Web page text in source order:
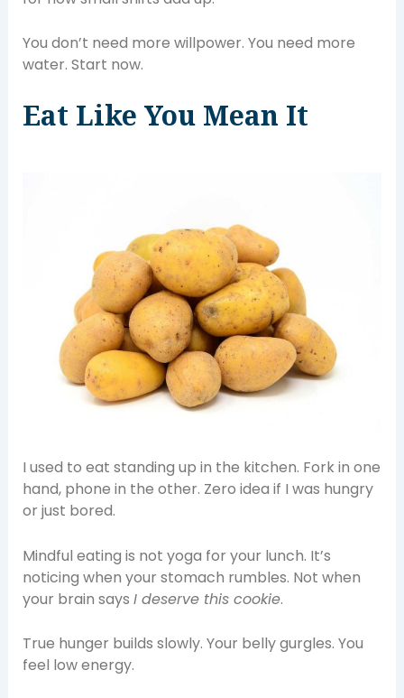
You don’t need more willpower. You need more
water. Start now.
Eat Like You Mean It
I used to eat standing up in the kitchen. Fork in one
hand, phone in the other. Zero idea if I was hungry
or just bored.
Mindful eating is not yoga for your lunch. It’s
noticing when your stomach rumbles. Not when
your brain says I deserve this cookie.
True hunger builds slowly. Your belly gurgles. You
feel low energy.